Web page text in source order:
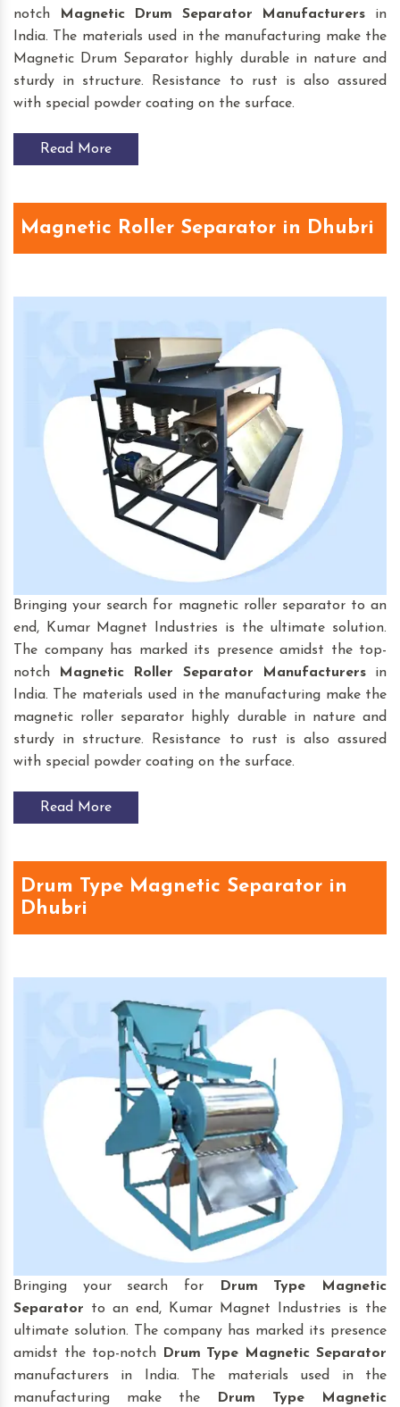
notch
Magnetic Drum Separator Manufacturers in
India. The materials used in the manufacturing make the
Magnetic Drum Separator highly durable in nature and
sturdy in structure. Resistance to rust is also assured
with special powder coating on the surface.
Read More
Magnetic Roller Separator in Dhubri
Bringing your search for magnetic roller separator to an
end, Kumar Magnet Industries is the ultimate solution.
The company has marked its presence amidst the top-
notch
Magnetic Roller Separator Manufacturersin
India. The materials used in the manufacturing make the
magnetic roller separator highly durable in nature and
sturdy in structure. Resistance to rust is also assured
with special powder coating on the surface.
Read More
Drum Type Magnetic Separator in
Dhubri
Bringing your search for
Drum Type Magnetic
Separator to an end, Kumar Magnet Industries is the
ultimate solution. The company has marked its presence
amidst the top-notch Drum Type Magnetic Separator
manufacturers in India. The materials used in the
manufacturing make the
Drum Type Magnetic